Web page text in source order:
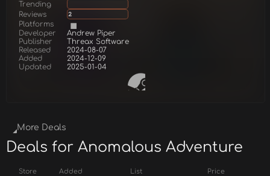
Trending
Reviews
2
Platforms
Developer
Andrew Piper
Publisher
Threax Software
Released
2024-08-07
Added
2024-12-09
Updated
2025-01-04
More Deals
Deals for Anomalous Adventure
Store Added List Price